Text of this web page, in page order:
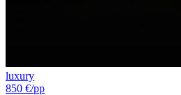
luxury
850 €/pp